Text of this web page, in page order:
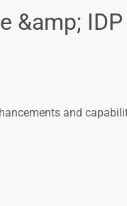
&amp; IDP
and